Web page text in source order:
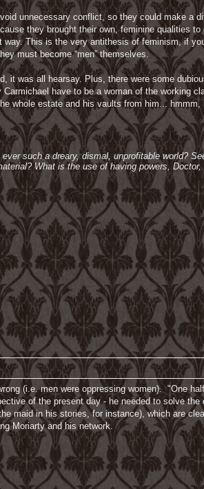
unnecessary conflict, so they could make a
they brought their own, feminine qualities
This is the very antithesis of feminism, if
must become “men” themselves.
it was all hearsay. Plus, there were some
have to be a woman of the working
whole estate and his vaults from him...
such a dreary, dismal, unprofitable world?
What is the use of having powers,
(i.e. men were oppressing women). "One
of the present day - he needed to solve the
maid in his stories, for instance), which are
Moriarty and his network.